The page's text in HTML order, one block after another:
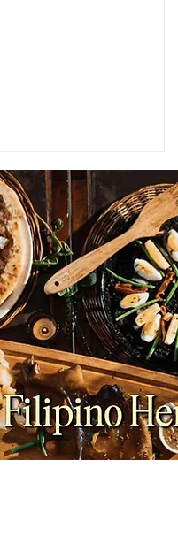
Braces for
Extreme Summer
Stay Above
October